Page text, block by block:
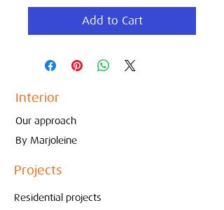
Add to Cart
Interior
Our approach
By Marjoleine
Projects
Residential projects